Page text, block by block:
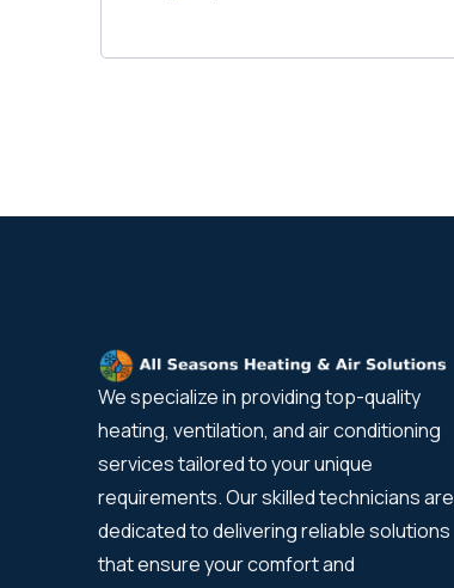
We specialize in providing top-quality
heating, ventilation, and air conditioning
services tailored to your unique
requirements. Our skilled technicians are
dedicated to delivering reliable solutions
that ensure your comfort and